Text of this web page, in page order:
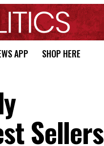
APP SHOP HERE
Sellers